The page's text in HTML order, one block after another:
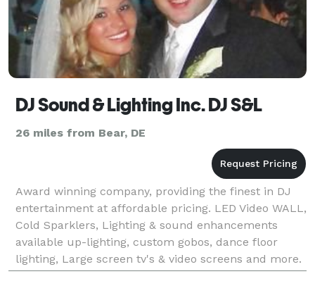
DJ Sound & Lighting Inc. DJ S&L
26 miles from Bear, DE
Award winning company, providing the finest in DJ
entertainment at affordable pricing. LED Video WALL,
Cold Sparklers, Lighting & sound enhancements
available up-lighting, custom gobos, dance floor
lighting, Large screen tv's & video screens and more.
Experience matters!